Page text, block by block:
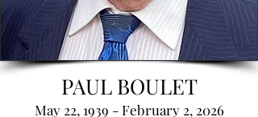
PAUL BOULET
May 22, 1939 - February 2, 2026